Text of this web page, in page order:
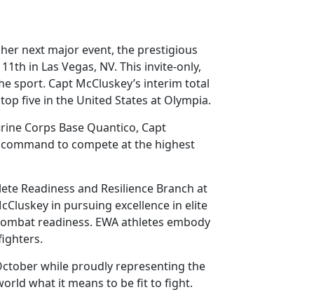
next major event, the prestigious
in Las Vegas, NV. This invite-only,
sport. Capt McCluskey’s interim total
five in the United States at Olympia.
Corps Base Quantico, Capt
to compete at the highest
Readiness and Resilience Branch at
in pursuing excellence in elite
readiness. EWA athletes embody
while proudly representing the
what it means to be fit to fight.